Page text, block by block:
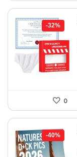
-32%
0
-40%